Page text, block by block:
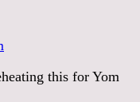
this for Yom